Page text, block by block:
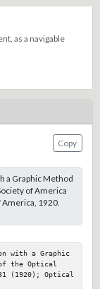
as a navigable
Copy
a Graphic Method
of America
America, 1920.
with a Graphic
the Optical
(1920); Optical